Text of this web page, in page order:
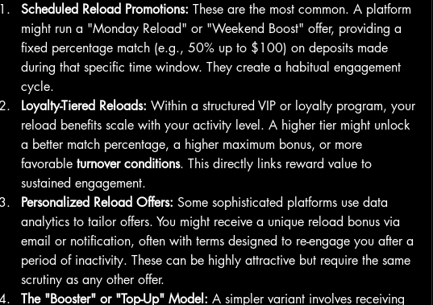
Scheduled Reload Promotions: These are the most common. A platform
might run a "Monday Reload" or "Weekend Boost" offer, providing a
fixed percentage match (e.g., 50% up to $100) on deposits made
during that specific time window. They create a habitual engagement
cycle.
Loyalty-Tiered Reloads: Within a structured VIP or loyalty program, your
reload benefits scale with your activity level. A higher tier might unlock
a better match percentage, a higher maximum bonus, or more
favorable turnover conditions. This directly links reward value to
sustained engagement.
Personalized Reload Offers: Some sophisticated platforms use data
analytics to tailor offers. You might receive a unique reload bonus via
email or notification, often with terms designed to re-engage you after a
period of inactivity. These can be highly attractive but require the same
scrutiny as any other offer.
The "Booster" or "Top-Up" Model: A simpler variant involves receiving